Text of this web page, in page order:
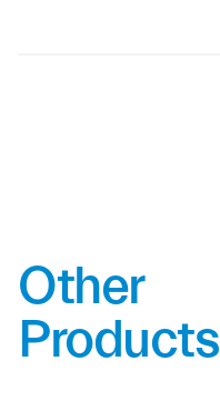
Other
Products